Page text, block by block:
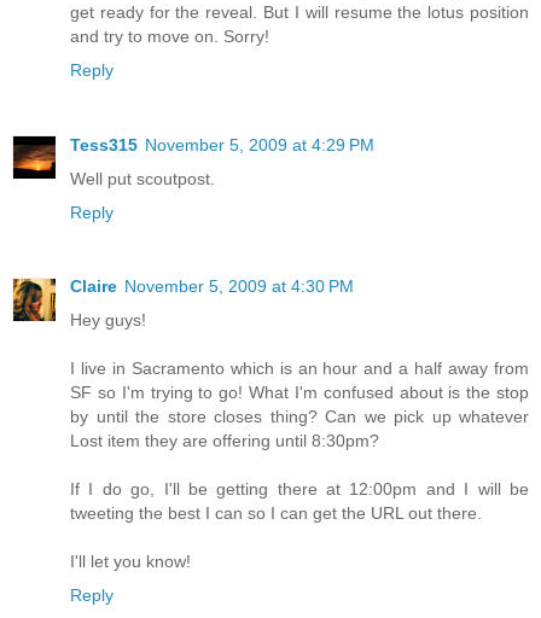
get ready for the reveal. But I will resume the lotus position
and try to move on. Sorry!
Reply
Tess315 November 5, 2009 at 4:29 PM
Well put scoutpost.
Reply
Claire November 5, 2009 at 4:30 PM
Hey guys!
I live in Sacramento which is an hour and a half away from
SF so I'm trying to go! What I'm confused about is the stop
by until the store closes thing? Can we pick up whatever
Lost item they are offering until 8:30pm?
If I do go, I'll be getting there at 12:00pm and I will be
tweeting the best I can so I can get the URL out there.
I'll let you know!
Reply